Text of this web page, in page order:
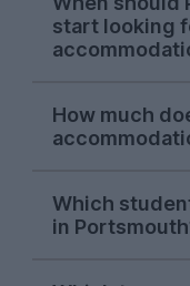
start looking
students
November
students start
properties on
How much
student
UniHomes for
Which
in